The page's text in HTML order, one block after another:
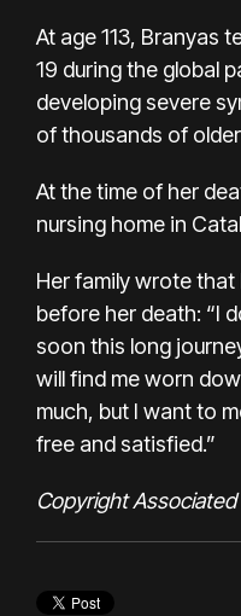
At age 113, Branyas
19 during the global
developing severe
of thousands of
At the time of her
nursing home in
Her family wrote
before her death: “I
soon this long
will find me worn
much, but I want to
free and satisfied.”
Copyright